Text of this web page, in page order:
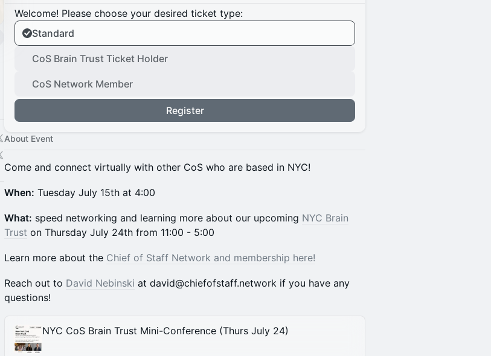
Welcome! Please choose your desired ticket type:
Standard
CoS Brain Trust Ticket Holder
CoS Network Member
Register
About Event
Come and connect virtually with other CoS who are based in NYC!
When: Tuesday July 15th at 4:00
What: speed networking and learning more about our upcoming NYC Brain
Trust on Thursday July 24th from 11:00 - 5:00
​​Learn more about the Chief of Staff Network and membership here!
​​Reach out to David Nebinski at david@chiefofstaff.network if you have any
questions!
NYC CoS Brain Trust Mini-Conference (Thurs July 24)